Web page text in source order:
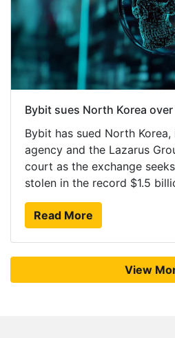
Bybit sues North Korea
Bybit has sued North
agency and the Lazarus
court as the exchange
stolen in the record $1.5
Read More
View